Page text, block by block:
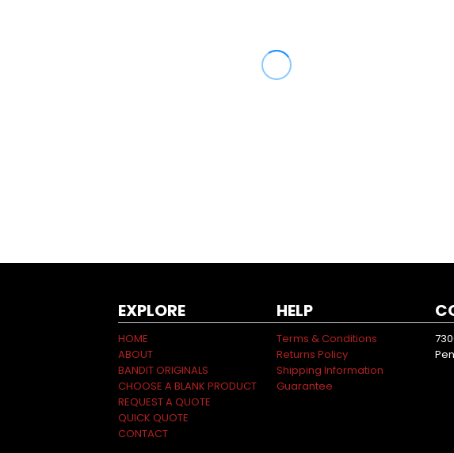
EXPLORE
HOME
ABOUT
BANDIT ORIGINALS
CHOOSE A BLANK PRODUCT
REQUEST A QUOTE
QUICK QUOTE
CONTACT
HELP
Terms & Conditions
Returns Policy
Shipping Information
Guarantee